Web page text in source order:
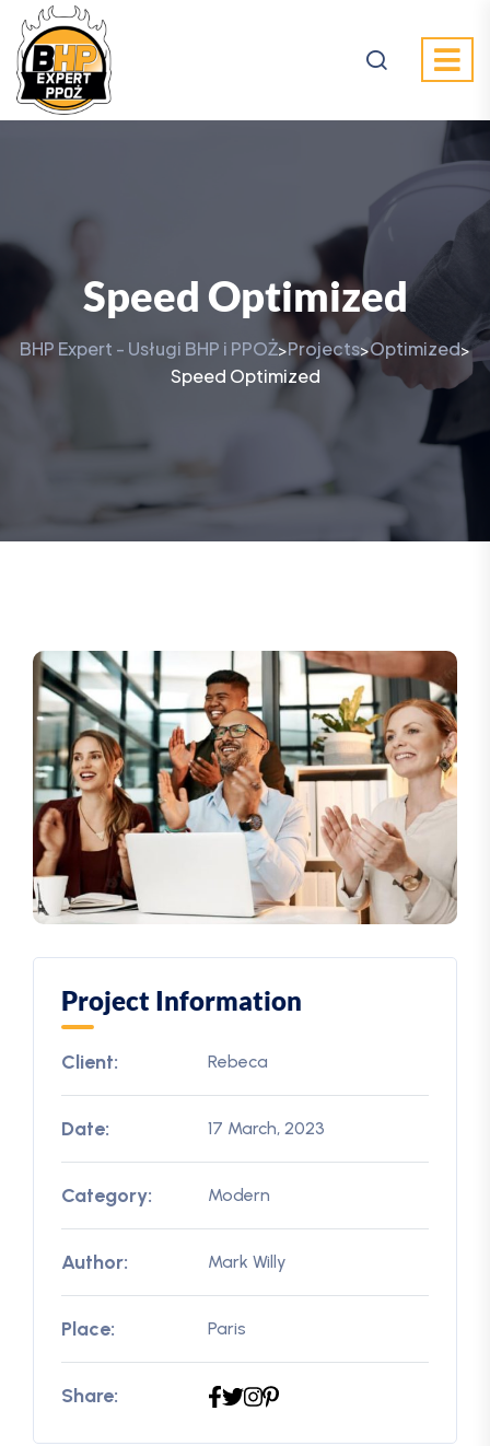
Speed Optimized
BHP Expert - Usługi BHP i PPOŻ>Projects>Optimized>
Speed Optimized
Project Information
Client: Rebeca
Date: 17 March, 2023
Category: Modern
Author: Mark Willy
Place: Paris
Share: